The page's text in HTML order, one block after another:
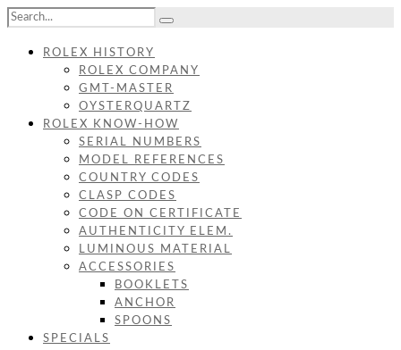
ROLEX HISTORY
ROLEX COMPANY
GMT-MASTER
OYSTERQUARTZ
ROLEX KNOW-HOW
SERIAL NUMBERS
MODEL REFERENCES
COUNTRY CODES
CLASP CODES
CODE ON CERTIFICATE
AUTHENTICITY ELEM.
LUMINOUS MATERIAL
ACCESSORIES
BOOKLETS
ANCHOR
SPOONS
SPECIALS